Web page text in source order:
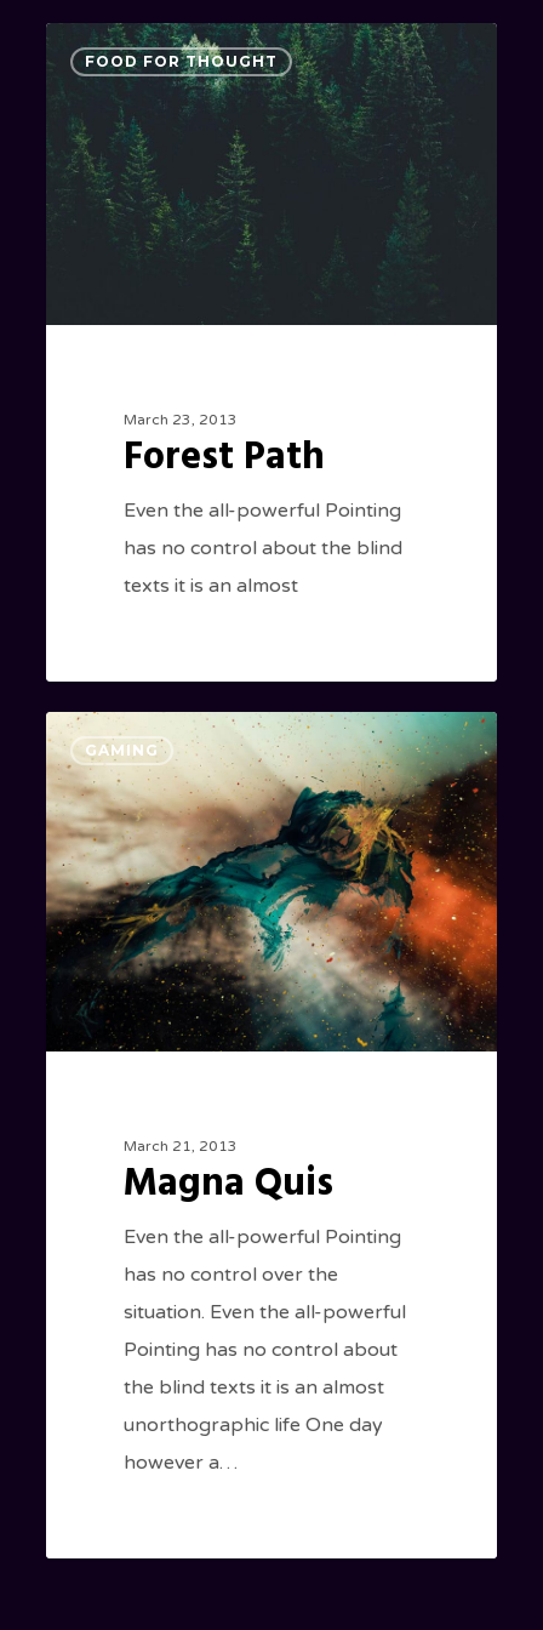
Forest
Path
FOOD FOR THOUGHT
March 23, 2013
Forest Path
Even the all-powerful Pointing
has no control about the blind
texts it is an almost
3075
Magna
Quis
GAMING
March 21, 2013
Magna Quis
Even the all-powerful Pointing
has no control over the
situation. Even the all-powerful
Pointing has no control about
the blind texts it is an almost
unorthographic life One day
however a…